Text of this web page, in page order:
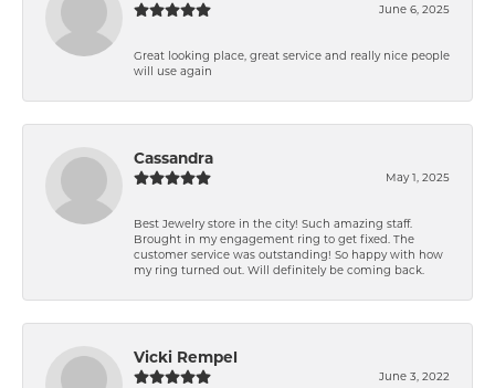
June 6, 2025
Great looking place, great service and really nice people
will use again
Cassandra
May 1, 2025
Best Jewelry store in the city! Such amazing staff.
Brought in my engagement ring to get fixed. The
customer service was outstanding! So happy with how
my ring turned out. Will definitely be coming back.
Vicki Rempel
June 3, 2022